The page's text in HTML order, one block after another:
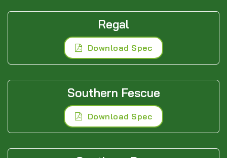
Regal
Download Spec
Southern Fescue
Download Spec